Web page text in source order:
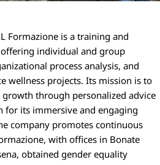
Formazione is a training and
individual and group
process analysis, and
wellness projects. Its mission is to
through personalized advice
for its immersive and engaging
company promotes continuous
with offices in Bonate
obtained gender equality